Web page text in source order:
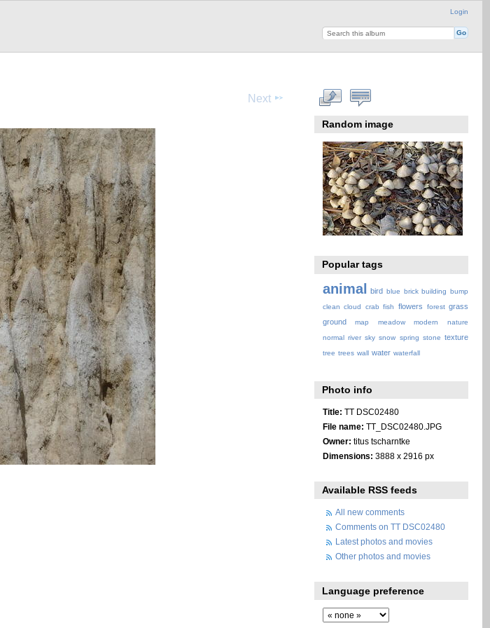
Login
Next
Random image
Popular tags
animal bird blue brick building bump
clean cloud crab fish flowers forest grass
ground
map meadow modern
nature
normal river sky snow spring stone texture
tree trees wall water waterfall
Photo info
Title: TT DSC02480
File name: TT_DSC02480.JPG
Owner: titus tscharntke
Dimensions: 3888 x 2916 px
Available RSS feeds
All new comments
Comments on TT DSC02480
Latest photos and movies
Other photos and movies
Language preference